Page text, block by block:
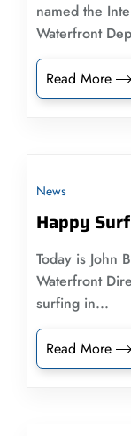
named the
Waterfront
Read More
News
Happy
Today is John
Waterfront
surfing in...
Read More